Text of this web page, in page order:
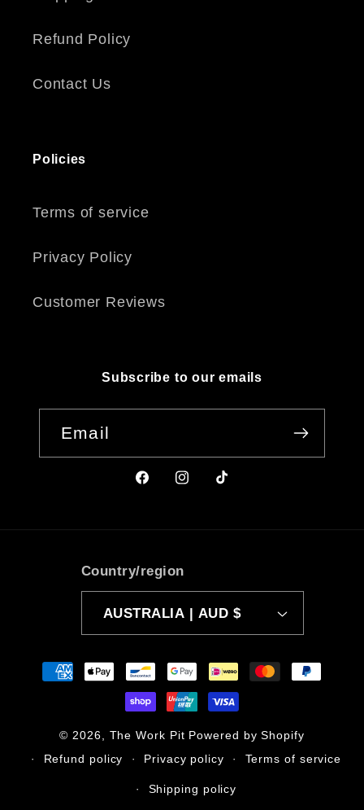
Refund Policy
Contact Us
Policies
Terms of service
Privacy Policy
Customer Reviews
Subscribe to our emails
Email
FacebookInstagram
TikTok
Country/region
AUSTRALIA | AUD $
Payment
methods
© 2026, The Work Pit Powered by Shopify
Refund policy
Privacy policy Terms of service
Shipping policy